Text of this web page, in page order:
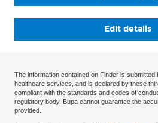
Edit details
The information contained on Finder is
healthcare services, and is declared by these
compliant with the standards and codes of
regulatory body. Bupa cannot guarantee the
provided.